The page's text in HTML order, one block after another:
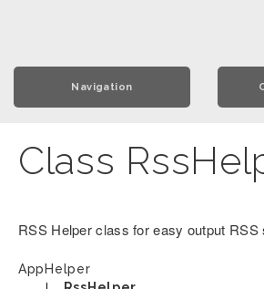
Navigation
Class
RSS Helper class for easy output RSS
AppHelper